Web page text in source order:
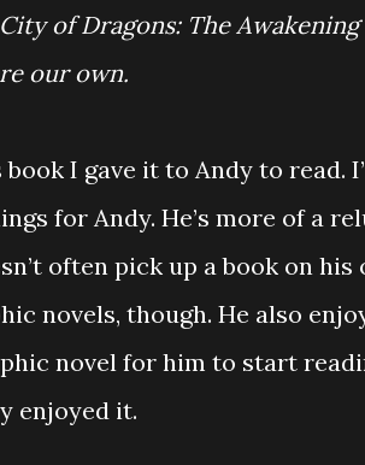
of Dragons: The
our own.
I gave it to Andy to read.
for Andy. He’s more of a
often pick up a book on his
novels, though. He also
novel for him to start
enjoyed it.